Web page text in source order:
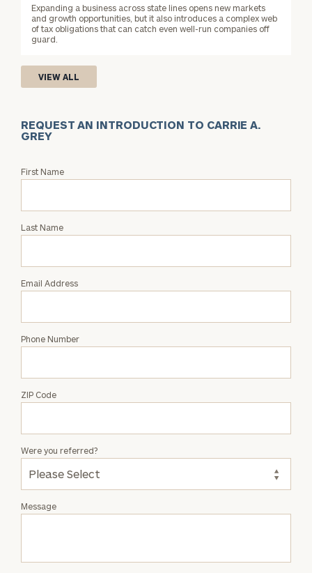
Expanding a business across state lines opens new markets
and growth opportunities, but it also introduces a complex web
of tax obligations that can catch even well-run companies off
guard.
VIEW ALL
REQUEST AN INTRODUCTION TO CARRIE A.
GREY
Request
Carrie
Grey
First Name
Last Name
Email Address
Phone Number
ZIP Code
Message
Were you referred?